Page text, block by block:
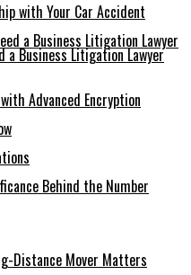
with Your Car Accident
Business Litigation Lawyer
Advanced Encryption
Behind the Number
Distance Mover Matters